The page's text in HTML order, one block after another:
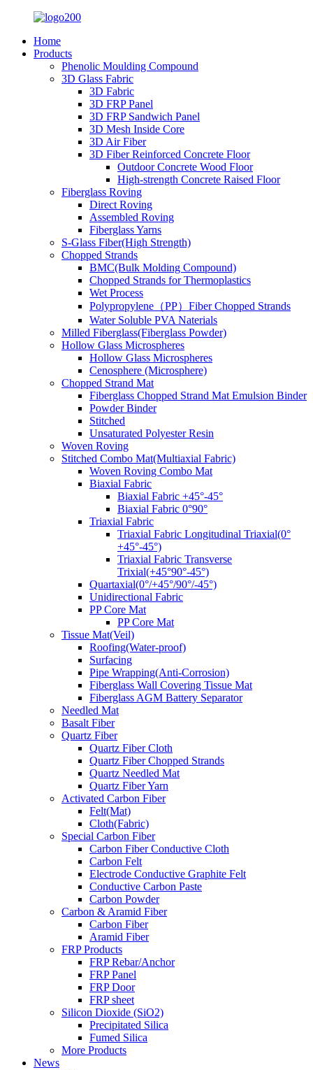
Home
Products
Phenolic Moulding Compound
3D Glass Fabric
3D Fabric
3D FRP Panel
3D FRP Sandwich Panel
3D Mesh Inside Core
3D Air Fiber
3D Fiber Reinforced Concrete Floor
Outdoor Concrete Wood Floor
High-strength Concrete Raised Floor
Fiberglass Roving
Direct Roving
Assembled Roving
Fiberglass Yarns
S-Glass Fiber(High Strength)
Chopped Strands
BMC(Bulk Molding Compound)
Chopped Strands for Thermoplastics
Wet Process
Polypropylene（PP）Fiber Chopped Strands
Water Soluble PVA Naterials
Milled Fiberglass(Fiberglass Powder)
Hollow Glass Microspheres
Hollow Glass Microspheres
Cenosphere (Microsphere)
Chopped Strand Mat
Fiberglass Chopped Strand Mat Emulsion Binder
Powder Binder
Stitched
Unsaturated Polyester Resin
Woven Roving
Stitched Combo Mat(Multiaxial Fabric)
Woven Roving Combo Mat
Biaxial Fabric
Biaxial Fabric +45°-45°
Biaxial Fabric 0°90°
Triaxial Fabric
Triaxial Fabric Longitudinal Triaxial(0°
+45°-45°)
Triaxial Fabric Transverse
Trixial(+45°90°-45°)
Quartaxial(0°/+45°/90°/-45°)
Unidirectional Fabric
PP Core Mat
PP Core Mat
Tissue Mat(Veil)
Roofing(Water-proof)
Surfacing
Pipe Wrapping(Anti-Corrosion)
Fiberglass Wall Covering Tissue Mat
Fiberglass AGM Battery Separator
Needled Mat
Basalt Fiber
Quartz Fiber
Quartz Fiber Cloth
Quartz Fiber Chopped Strands
Quartz Needled Mat
Quartz Fiber Yarn
Activated Carbon Fiber
Felt(Mat)
Cloth(Fabric)
Special Carbon Fiber
Carbon Fiber Conductive Cloth
Carbon Felt
Electrode Conductive Graphite Felt
Conductive Carbon Paste
Carbon Powder
Carbon & Aramid Fiber
Carbon Fiber
Aramid Fiber
FRP Products
FRP Rebar/Anchor
FRP Panel
FRP Door
FRP sheet
Silicon Dioxide (SiO2)
Precipitated Silica
Fumed Silica
More Products
News